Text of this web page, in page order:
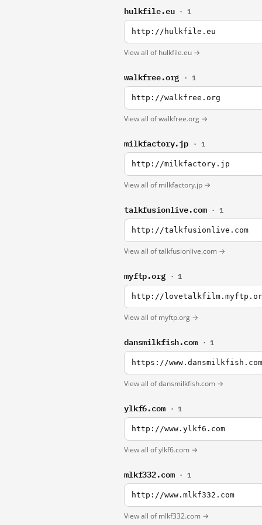
hulkfile.eu · 1
http://hulkfile.eu
View all of hulkfile.eu →
walkfree.org · 1
http://walkfree.org
View all of walkfree.org →
milkfactory.jp · 1
http://milkfactory.jp
View all of milkfactory.jp →
talkfusionlive.com · 1
http://talkfusionlive.com
View all of talkfusionlive.com →
myftp.org · 1
http://
View all of myftp.org →
dansmilkfish.com · 1
https://www.dansmilkfish.com
View all of dansmilkfish.com →
ylkf6.com · 1
http://www.ylkf6.com
View all of ylkf6.com →
mlkf332.com · 1
http://www.mlkf332.com
View all of mlkf332.com →